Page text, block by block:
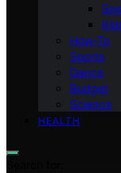
How-To
Sports
Dance
Budget
Science
HEALTH